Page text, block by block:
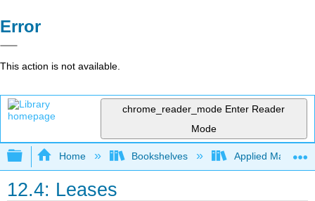
Error
This action is not available.
chrome_reader_mode Enter Reader
Mode
Expand/collapse global hierarchy
Home Bookshelves Applied
12.4: Leases